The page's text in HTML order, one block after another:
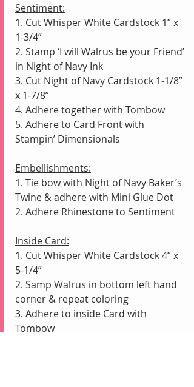
Sentiment:
1. Cut Whisper White Cardstock 1” x
1-3/4”
2. Stamp ‘I will Walrus be your Friend’
in Night of Navy Ink
3. Cut Night of Navy Cardstock 1-1/8”
x 1-7/8”
4. Adhere together with Tombow
5. Adhere to Card Front with
Stampin’ Dimensionals
Embellishments:
1. Tie bow with Night of Navy Baker’s
Twine & adhere with Mini Glue Dot
2. Adhere Rhinestone to Sentiment
Inside Card:
1. Cut Whisper White Cardstock 4” x
5-1/4”
2. Samp Walrus in bottom left hand
corner & repeat coloring
3. Adhere to inside Card with
Tombow